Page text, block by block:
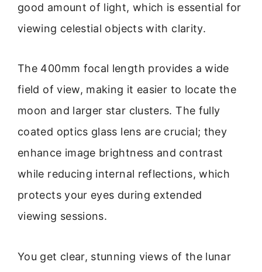
good amount of light, which is essential for
viewing celestial objects with clarity.
The 400mm focal length provides a wide
field of view, making it easier to locate the
moon and larger star clusters. The fully
coated optics glass lens are crucial; they
enhance image brightness and contrast
while reducing internal reflections, which
protects your eyes during extended
viewing sessions.
You get clear, stunning views of the lunar